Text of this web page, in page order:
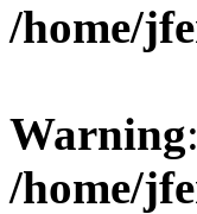
/home/
Warning
/home/